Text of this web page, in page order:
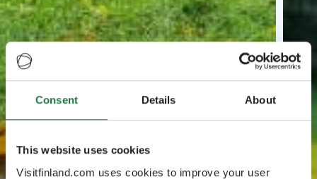
Consent Details About
This website uses cookies
Visitfinland.com uses cookies to improve your user